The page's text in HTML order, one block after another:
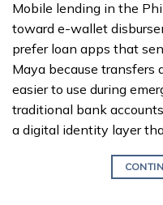
Mobile lending in the
toward e-wallet
prefer loan apps that
Maya because transfers
easier to use during
traditional bank
a digital identity layer